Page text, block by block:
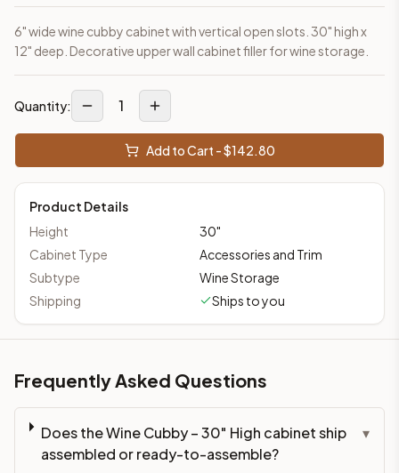
6" wide wine cubby cabinet with vertical open slots. 30" high x
12" deep. Decorative upper wall cabinet filler for wine storage.
Quantity: 1
Add to Cart - $142.80
Product Details
Height
30"
Cabinet Type
Accessories and Trim
Subtype
Wine Storage
Shipping
Ships to you
Frequently Asked Questions
Does the Wine Cubby – 30" High cabinet ship
assembled or ready-to-assemble?
▾